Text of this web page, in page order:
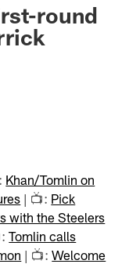
round
Khan/Tomlin on
| 📺: Pick
with the Steelers
Tomlin calls
| 📺:Welcome